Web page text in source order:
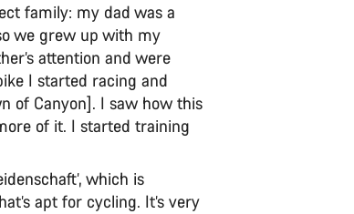
family: my dad was a
we grew up with my
attention and were
I started racing and
of Canyon]. I saw how this
of it. I started training
which is
apt for cycling. It’s very